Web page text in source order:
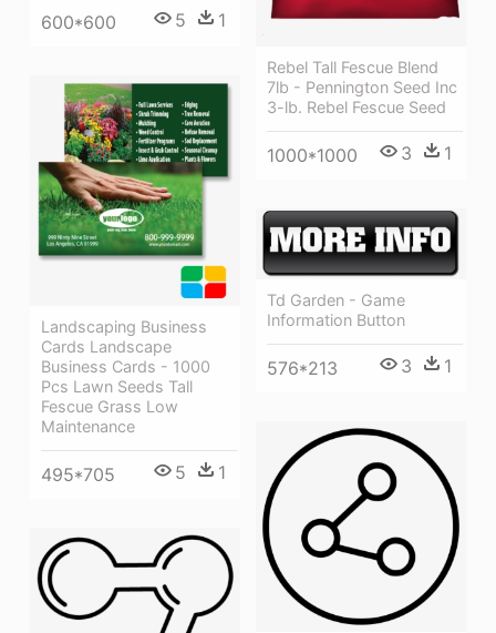
600*600 5 1
Rebel Tall Fescue Blend
7lb - Pennington Seed Inc
3-lb. Rebel Fescue Seed
1000*1000 3 1
Landscaping Business
Cards Landscape
Business Cards - 1000
Pcs Lawn Seeds Tall
Fescue Grass Low
Maintenance
495*705 5 1
Td Garden - Game
Information Button
576*213 3 1